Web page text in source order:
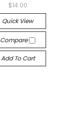
$14.00
Quick View
Compare
Add To Cart